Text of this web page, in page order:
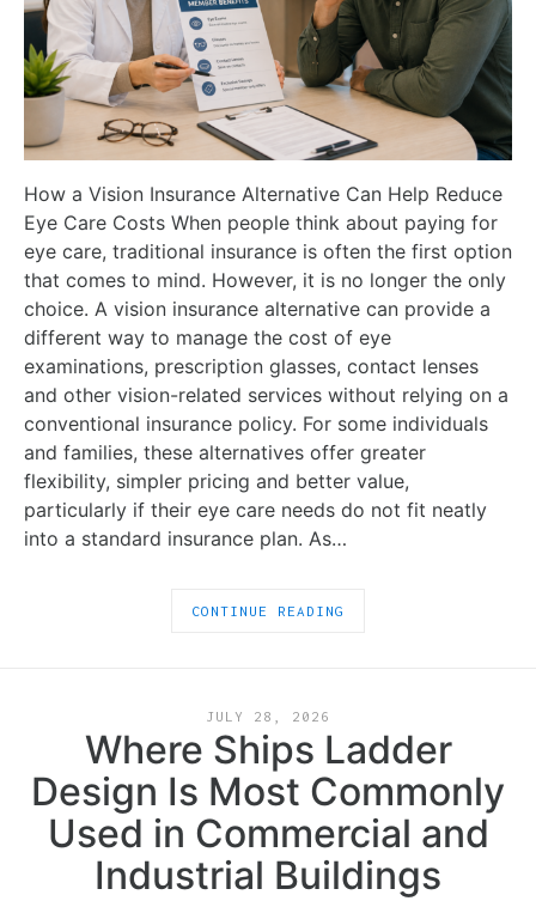
How a Vision Insurance Alternative Can Help Reduce
Eye Care Costs When people think about paying for
eye care, traditional insurance is often the first option
that comes to mind. However, it is no longer the only
choice. A vision insurance alternative can provide a
different way to manage the cost of eye
examinations, prescription glasses, contact lenses
and other vision-related services without relying on a
conventional insurance policy. For some individuals
and families, these alternatives offer greater
flexibility, simpler pricing and better value,
particularly if their eye care needs do not fit neatly
into a standard insurance plan. As…
CONTINUE READING
JULY 28, 2026
Where Ships Ladder
Design Is Most Commonly
Used in Commercial and
Industrial Buildings